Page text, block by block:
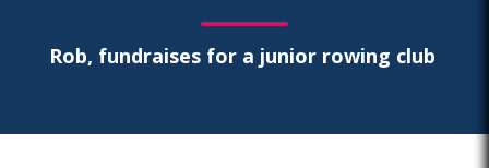
Rob, fundraises for a junior rowing club